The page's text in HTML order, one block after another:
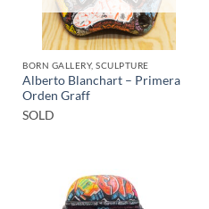
BORN GALLERY, SCULPTURE
Alberto Blanchart – Primera
Orden Graff
SOLD